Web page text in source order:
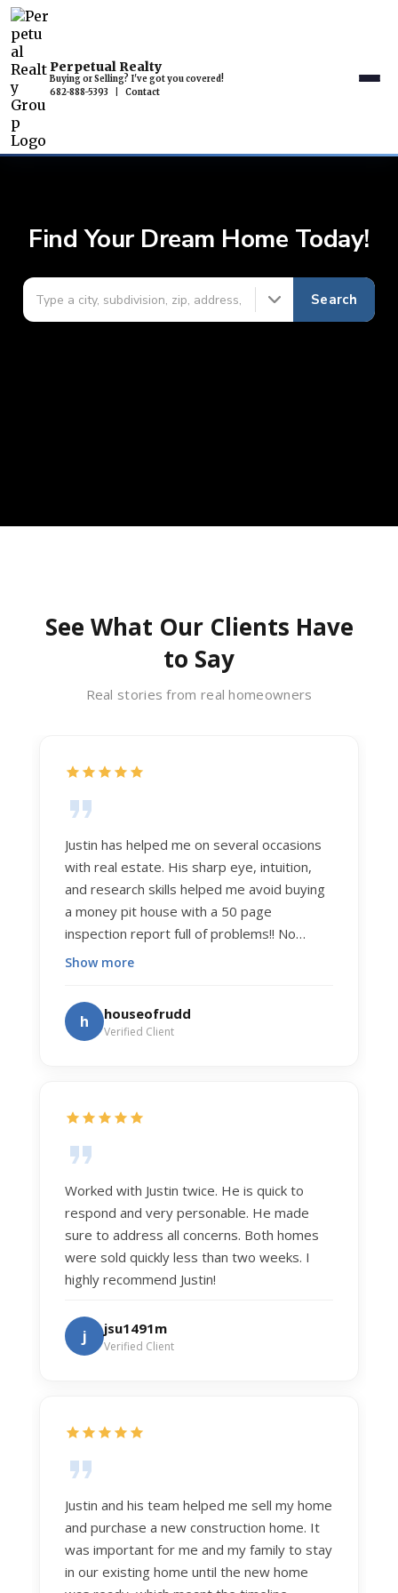
Perpetual Realty
Buying or Selling? I've got you covered!
682-888-5393
Contact
Find Your Dream Home Today!
Search
See What Our Clients Have
to Say
Real stories from real homeowners
Justin has helped me on several occasions
with real estate. His sharp eye, intuition,
and research skills helped me avoid buying
a money pit house with a 50 page
inspection report full of problems!! No
exaggeration. Recently he helped us sell
exceptionally smooth, and he got us top
dollar. Justin has a knowledge and detail
about real estate that is uncanny. But more
dedication to selflessly serving those he
Show more
h houseofrudd
Verified Client
Worked with Justin twice. He is quick to
respond and very personable. He made
sure to address all concerns. Both homes
were sold quickly less than two weeks. I
highly recommend Justin!
j jsu1491m
Verified Client
Justin and his team helped me sell my home
and purchase a new construction home. It
was important for me and my family to stay
in our existing home until the new home